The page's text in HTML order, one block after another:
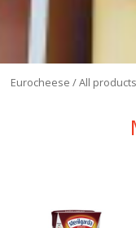
Eurocheese /All products